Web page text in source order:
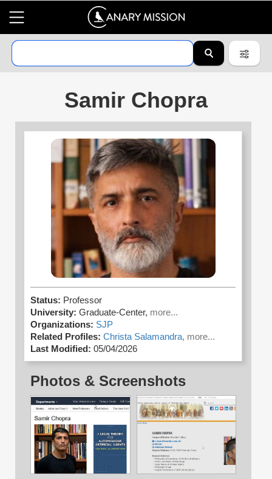
Samir Chopra
Status: Professor
University: Graduate-Center, more...
Organizations: SJP
Related Profiles: Christa Salamandra, more...
Last Modified: 05/04/2026
Photos & Screenshots